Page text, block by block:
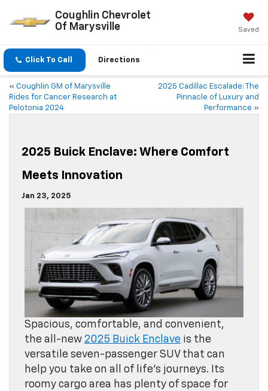
Coughlin Chevrolet
Of Marysville
Saved
Click To Call Directions
« Coughlin GM of Marysville
Rides for Cancer Research at
Pelotonia 2024
2025 Cadillac Escalade: The
Pinnacle of Luxury and
Performance »
2025 Buick Enclave: Where Comfort
Meets Innovation
Jan 23, 2025
Spacious, comfortable, and convenient,
the all-new 2025 Buick Enclave is the
versatile seven-passenger SUV that can
help you take on all of life’s journeys. Its
roomy cargo area has plenty of space for